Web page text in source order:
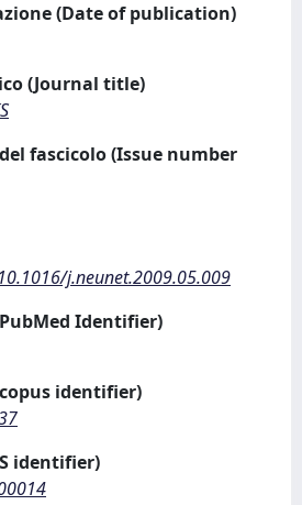
(Date of publication)
(Journal title)
fascicolo (Issue number
j.neunet.2009.05.009
Identifier)
identifier)
identifier)